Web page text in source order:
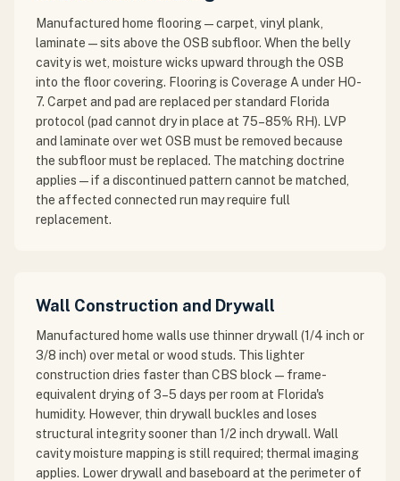
Manufactured home flooring — carpet, vinyl plank,
laminate — sits above the OSB subfloor. When the belly
cavity is wet, moisture wicks upward through the OSB
into the floor covering. Flooring is Coverage A under HO-
7. Carpet and pad are replaced per standard Florida
protocol (pad cannot dry in place at 75–85% RH). LVP
and laminate over wet OSB must be removed because
the subfloor must be replaced. The matching doctrine
applies — if a discontinued pattern cannot be matched,
the affected connected run may require full
replacement.
Wall Construction and Drywall
Manufactured home walls use thinner drywall (1/4 inch or
3/8 inch) over metal or wood studs. This lighter
construction dries faster than CBS block — frame-
equivalent drying of 3–5 days per room at Florida's
humidity. However, thin drywall buckles and loses
structural integrity sooner than 1/2 inch drywall. Wall
cavity moisture mapping is still required; thermal imaging
applies. Lower drywall and baseboard at the perimeter of